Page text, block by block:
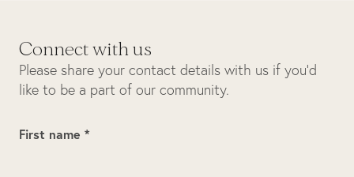
Connect with us
Please share your contact details with us if you’d
like to be a part of our community.
First name *